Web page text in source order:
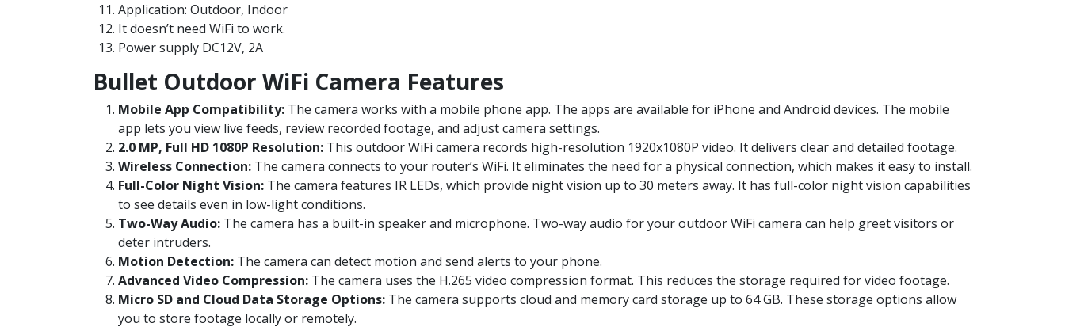
Application: Outdoor, Indoor
It doesn’t need WiFi to work.
Power supply DC12V, 2A
Bullet Outdoor WiFi Camera Features
Mobile App Compatibility: The camera works with a mobile phone app. The apps are available for iPhone and Android devices. The mobile
app lets you view live feeds, review recorded footage, and adjust camera settings.
2.0 MP, Full HD 1080P Resolution: This outdoor WiFi camera records high-resolution 1920x1080P video. It delivers clear and detailed footage.
Wireless Connection: The camera connects to your router’s WiFi. It eliminates the need for a physical connection, which makes it easy to install.
Full-Color Night Vision: The camera features IR LEDs, which provide night vision up to 30 meters away. It has full-color night vision capabilities
to see details even in low-light conditions.
Two-Way Audio: The camera has a built-in speaker and microphone. Two-way audio for your outdoor WiFi camera can help greet visitors or
deter intruders.
Motion Detection: The camera can detect motion and send alerts to your phone.
Advanced Video Compression: The camera uses the H.265 video compression format. This reduces the storage required for video footage.
Micro SD and Cloud Data Storage Options: The camera supports cloud and memory card storage up to 64 GB. These storage options allow
you to store footage locally or remotely.